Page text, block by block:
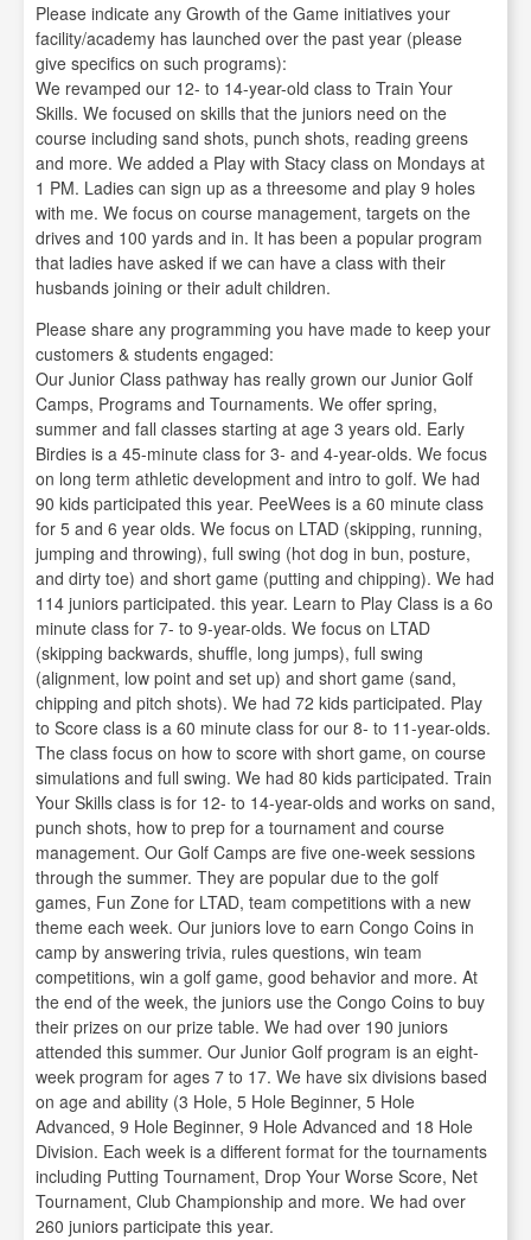
Please indicate any Growth of the Game initiatives your
facility/academy has launched over the past year (please
give specifics on such programs):
We revamped our 12- to 14-year-old class to Train Your
Skills. We focused on skills that the juniors need on the
course including sand shots, punch shots, reading greens
and more. We added a Play with Stacy class on Mondays at
1 PM. Ladies can sign up as a threesome and play 9 holes
with me. We focus on course management, targets on the
drives and 100 yards and in. It has been a popular program
that ladies have asked if we can have a class with their
husbands joining or their adult children.
Please share any programming you have made to keep your
customers & students engaged:
Our Junior Class pathway has really grown our Junior Golf
Camps, Programs and Tournaments. We offer spring,
summer and fall classes starting at age 3 years old. Early
Birdies is a 45-minute class for 3- and 4-year-olds. We focus
on long term athletic development and intro to golf. We had
90 kids participated this year. PeeWees is a 60 minute class
for 5 and 6 year olds. We focus on LTAD (skipping, running,
jumping and throwing), full swing (hot dog in bun, posture,
and dirty toe) and short game (putting and chipping). We had
114 juniors participated. this year. Learn to Play Class is a 6o
minute class for 7- to 9-year-olds. We focus on LTAD
(skipping backwards, shuffle, long jumps), full swing
(alignment, low point and set up) and short game (sand,
chipping and pitch shots). We had 72 kids participated. Play
to Score class is a 60 minute class for our 8- to 11-year-olds.
The class focus on how to score with short game, on course
simulations and full swing. We had 80 kids participated. Train
Your Skills class is for 12- to 14-year-olds and works on sand,
punch shots, how to prep for a tournament and course
management. Our Golf Camps are five one-week sessions
through the summer. They are popular due to the golf
games, Fun Zone for LTAD, team competitions with a new
theme each week. Our juniors love to earn Congo Coins in
camp by answering trivia, rules questions, win team
competitions, win a golf game, good behavior and more. At
the end of the week, the juniors use the Congo Coins to buy
their prizes on our prize table. We had over 190 juniors
attended this summer. Our Junior Golf program is an eight-
week program for ages 7 to 17. We have six divisions based
on age and ability (3 Hole, 5 Hole Beginner, 5 Hole
Advanced, 9 Hole Beginner, 9 Hole Advanced and 18 Hole
Division. Each week is a different format for the tournaments
including Putting Tournament, Drop Your Worse Score, Net
Tournament, Club Championship and more. We had over
260 juniors participate this year.